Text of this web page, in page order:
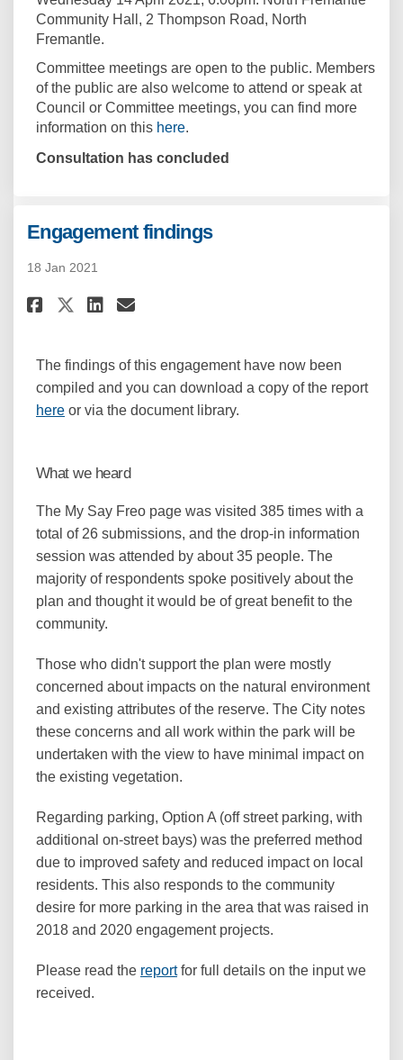
Community Hall, 2 Thompson Road, North
Fremantle.
Committee meetings are open to the public. Members
of the public are also welcome to attend or speak at
Council or Committee meetings, you can find more
information on this here(External link)
.
Consultation has concluded
Engagement findings
18 Jan 2021
Share Engagement findings on
Share Engagement
Share Engagement
Email Engagement
The findings of this engagement have now been
compiled and you can download a copy of the report
here(External link)
or via the document library.
What we heard
The My Say Freo page was visited 385 times with a
total of 26 submissions, and the drop-in information
session was attended by about 35 people. The
majority of respondents spoke positively about the
plan and thought it would be of great benefit to the
community.
Those who didn't support the plan were mostly
concerned about impacts on the natural environment
and existing attributes of the reserve. The City notes
these concerns and all work within the park will be
undertaken with the view to have minimal impact on
the existing vegetation.
Regarding parking, Option A (off street parking, with
additional on-street bays) was the preferred method
due to improved safety and reduced impact on local
residents. This also responds to the community
desire for more parking in the area that was raised in
2018 and 2020 engagement projects.
Please read the report(External link)
for full details on the input we
received.